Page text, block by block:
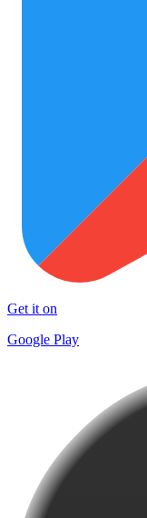
Get it on
Google Play